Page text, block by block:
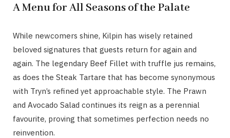
A Menu for All Seasons of the Palate
While newcomers shine, Kilpin has wisely retained
beloved signatures that guests return for again and
again. The legendary Beef Fillet with truffle jus remains,
as does the Steak Tartare that has become synonymous
with Tryn’s refined yet approachable style. The Prawn
and Avocado Salad continues its reign as a perennial
favourite, proving that sometimes perfection needs no
reinvention.